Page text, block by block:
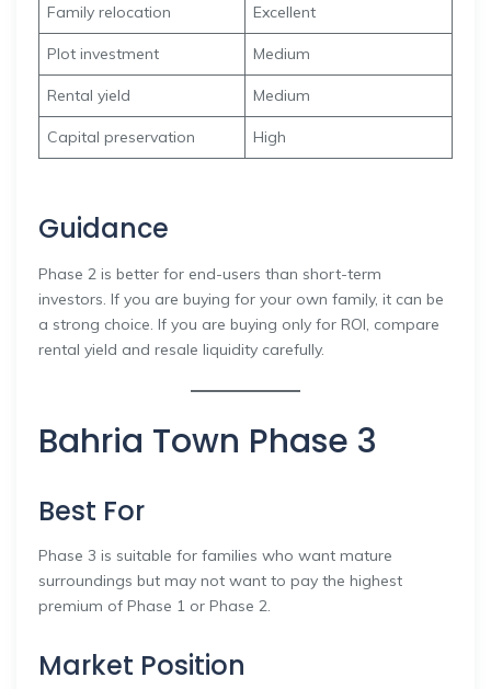
Family relocation Excellent
Plot investment Medium
Rental yield Medium
Capital preservation High
Guidance
Phase 2 is better for end-users than short-term
investors. If you are buying for your own family, it can be
a strong choice. If you are buying only for ROI, compare
rental yield and resale liquidity carefully.
Bahria Town Phase 3
Best For
Phase 3 is suitable for families who want mature
surroundings but may not want to pay the highest
premium of Phase 1 or Phase 2.
Market Position